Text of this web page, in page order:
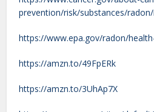
prevention/risk/substances/
https://www.epa.gov/radon/
https://amzn.to/49FpERk
https://amzn.to/3UhAp7X